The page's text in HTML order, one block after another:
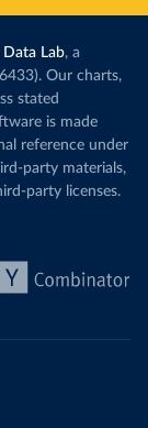
Data Lab, a
Our charts,
stated
is made
reference under
party materials,
party licenses.